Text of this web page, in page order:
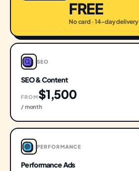
FREE
No card · 14-day delivery
SEO
SEO & Content
FROM$1,500
/ month
PERFORMANCE
Performance Ads